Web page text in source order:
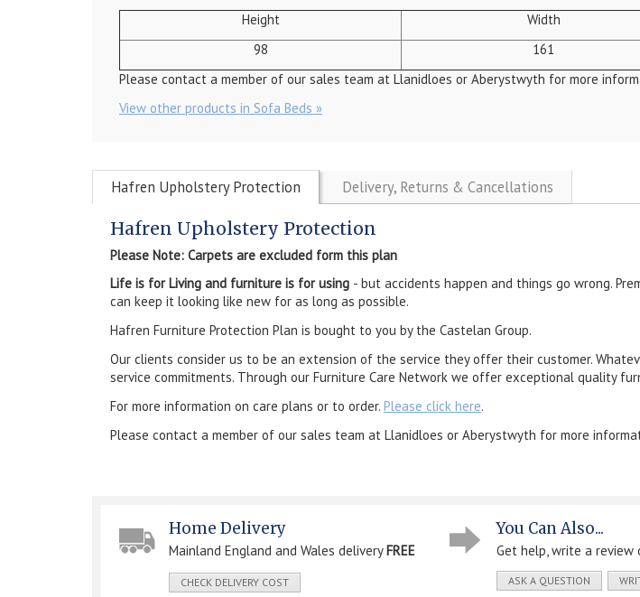
Height
Width
98
161
Please contact a member of our sales team at Llanidloes or Aberystwyth for more
View other products in Sofa Beds »
Hafren Upholstery Protection Delivery, Returns & Cancellations
Hafren Upholstery Protection
Please Note: Carpets are excluded form this plan
Life is for Living and furniture is for using - but accidents happen and things go wrong.
can keep it looking like new for as long as possible.
Hafren Furniture Protection Plan is bought to you by the Castelan Group.
Our clients consider us to be an extension of the service they offer their customer.
service commitments. Through our Furniture Care Network we offer exceptional quality
For more information on care plans or to order. Please click here.
Please contact a member of our sales team at Llanidloes or Aberystwyth for more
Home Delivery
Mainland England and Wales deliveryFREE
CHECK DELIVERY COST
You Can Also...
Get help, write a review
ASK A QUESTION